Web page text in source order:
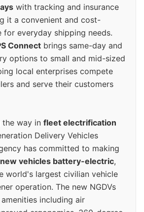
with tracking and insurance
it a convenient and cost-
everyday shipping needs.
Connect brings same-day and
options to small and mid-sized
local enterprises compete
and serve their customers
the way in fleet electrification
Delivery Vehicles
has committed to making
vehicles battery-electric,
world's largest civilian vehicle
operation. The new NGDVs
including air